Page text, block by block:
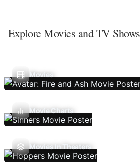
Explore Movies and TV Shows
Movies
Movie Charts
Movies In Theaters